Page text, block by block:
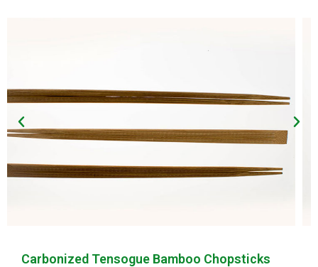
Carbonized Tensogue Bamboo Chopsticks